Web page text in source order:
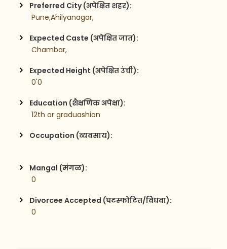
Preferred City (अपेक्षित शहर):
Pune,Ahilyanagar,
Expected Caste (अपेक्षित जात):
Chambar,
Expected Height (अपेक्षित उंची):
0'0
Education (शैक्षणिक अपेक्षा):
12th or graduashion
Occupation (व्यवसाय):
Mangal (मंगळ):
0
Divorcee Accepted (घटस्फोटित/विधवा):
0